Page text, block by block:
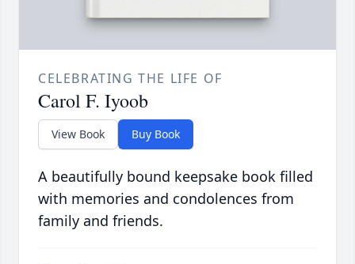
CELEBRATING THE LIFE OF
Carol F. Iyoob
View Book Buy Book
A beautifully bound keepsake book filled
with memories and condolences from
family and friends.